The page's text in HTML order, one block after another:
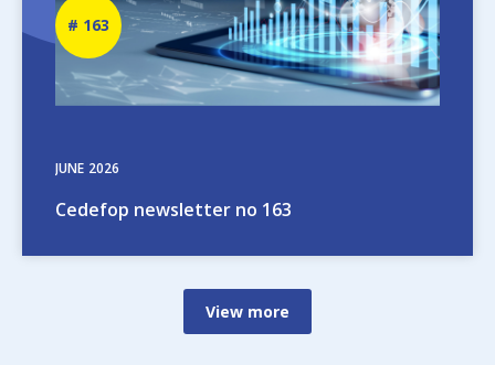
JUNE 2026
Cedefop newsletter no 163
Newsletter
number
163
View more